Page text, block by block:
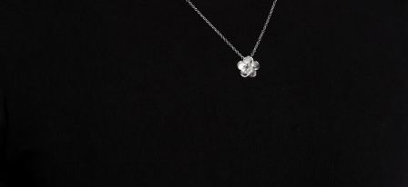
daily metal value minus a minimal fee.
Antimicrobial and hypoallergenic. Ethically
sourced through the London Bullion Market’s Responsible